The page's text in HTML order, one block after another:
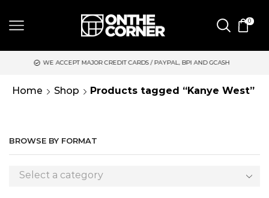
0
ACCEPT MAJOR CREDIT CARDS / PAYPAL, BPI AND GCASH
Home Shop Products tagged “Kanye West”
BROWSE BY FORMAT
Select a category